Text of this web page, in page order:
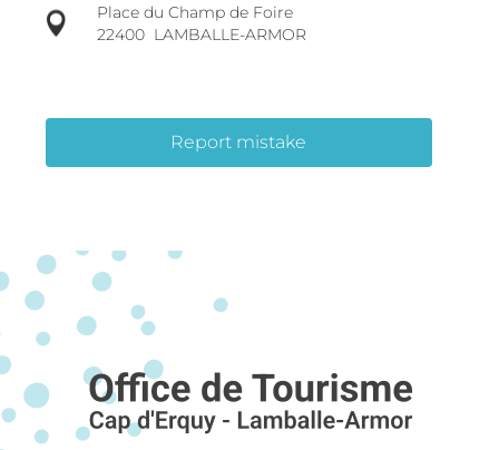
Place du Champ de Foire
22400 LAMBALLE-ARMOR
Report mistake